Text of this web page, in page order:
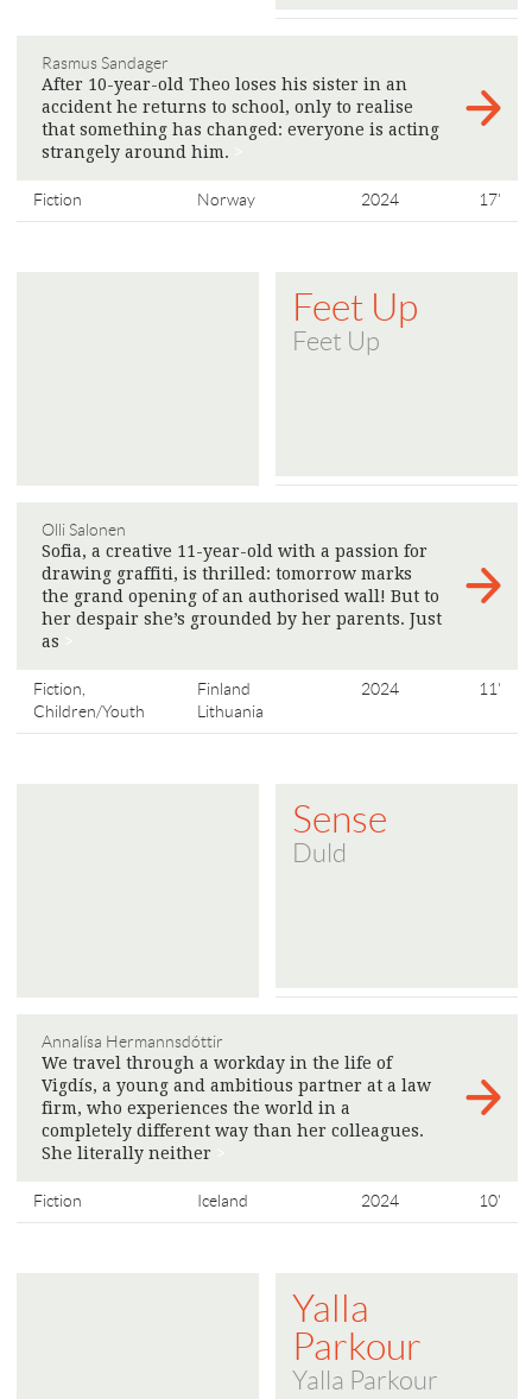
Rasmus Sandager
After 10-year-old Theo loses his sister in an
accident he returns to school, only to realise
that something has changed: everyone is acting
strangely around him.
Fiction Norway 2024 17'
Feet Up
Feet Up
Olli Salonen
Sofia, a creative 11-year-old with a passion for
drawing graffiti, is thrilled: tomorrow marks
the grand opening of an authorised wall! But to
her despair she’s grounded by her parents. Just
as
Fiction,
Children/Youth
Finland
Lithuania
2024 11'
Sense
Duld
Annalísa Hermannsdóttir
We travel through a workday in the life of
Vigdís, a young and ambitious partner at a law
firm, who experiences the world in a
completely different way than her colleagues.
She literally neither
Fiction Iceland 2024 10'
Yalla
Parkour
Yalla Parkour